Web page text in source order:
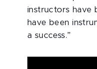
instructors have
have been
a success.”